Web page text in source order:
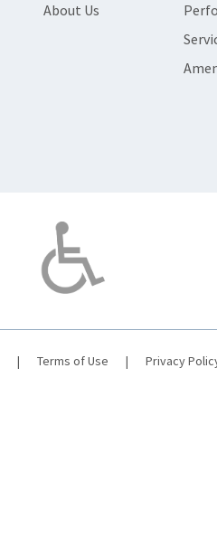
About Us
| Terms of Use | Privacy